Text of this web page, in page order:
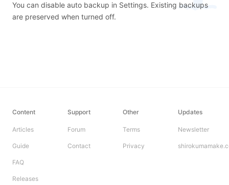
You can disable auto backup in Settings. Existing backups
are preserved when turned off.
Content
Articles
Guide
FAQ
Releases
Support
Forum
Contact
Other
Terms
Privacy
Updates
Newsletter